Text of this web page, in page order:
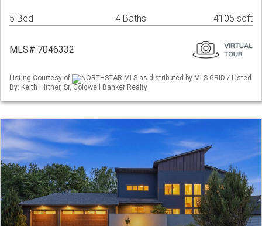
5 Bed 4 Baths 4105 sqft
MLS# 7046332
Listing Courtesy of
NORTHSTAR MLS as distributed by MLS GRID / Listed
By: Keith Hittner, Sr, Coldwell Banker Realty